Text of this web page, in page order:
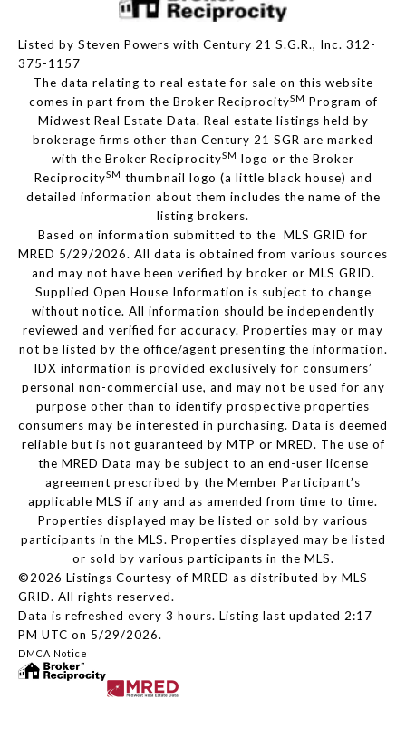
Listed by Steven Powers with Century 21 S.G.R., Inc. 312-
375-1157
The data relating to real estate for sale on this website
comes in part from the Broker ReciprocitySM Program of
Midwest Real Estate Data. Real estate listings held by
brokerage firms other than Century 21 SGR are marked
with the Broker ReciprocitySM logo or the Broker
ReciprocitySM thumbnail logo (a little black house) and
detailed information about them includes the name of the
listing brokers.
Based on information submitted to the MLS GRID for
MRED 5/29/2026. All data is obtained from various sources
and may not have been verified by broker or MLS GRID.
Supplied Open House Information is subject to change
without notice. All information should be independently
reviewed and verified for accuracy. Properties may or may
not be listed by the office/agent presenting the information.
IDX information is provided exclusively for consumers’
personal non-commercial use, and may not be used for any
purpose other than to identify prospective properties
consumers may be interested in purchasing. Data is deemed
reliable but is not guaranteed by MTP or MRED. The use of
the MRED Data may be subject to an end-user license
agreement prescribed by the Member Participant’s
applicable MLS if any and as amended from time to time.
Properties displayed may be listed or sold by various
participants in the MLS. Properties displayed may be listed
or sold by various participants in the MLS.
©2026 Listings Courtesy of MRED as distributed by MLS
GRID. All rights reserved.
Data is refreshed every 3 hours. Listing last updated 2:17
PM UTC on 5/29/2026.
DMCA Notice